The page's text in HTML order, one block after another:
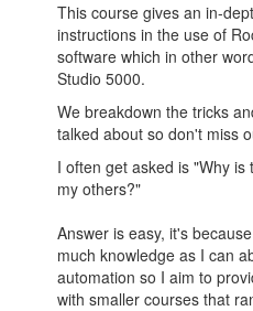
This course gives an in-
instructions in the use of
software which in other
Studio 5000.
We breakdown the tricks
talked about so don't miss
I often get asked is "Why
my others?"
Answer is easy, it's
much knowledge as I can
automation so I aim to
with smaller courses that